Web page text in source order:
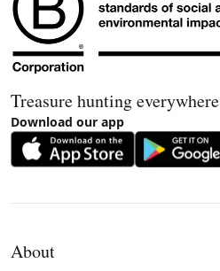
Treasure hunting everywhere
Download our app
About